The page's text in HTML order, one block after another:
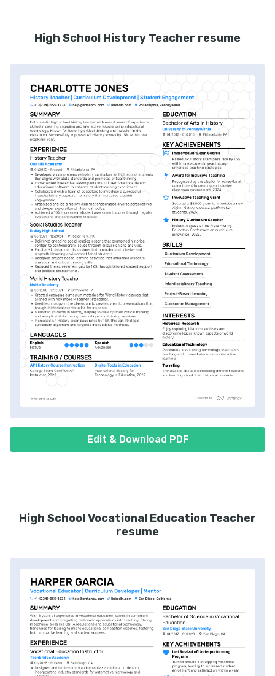
High School History Teacher resume
Edit & Download PDF
High School Vocational Education Teacher
resume